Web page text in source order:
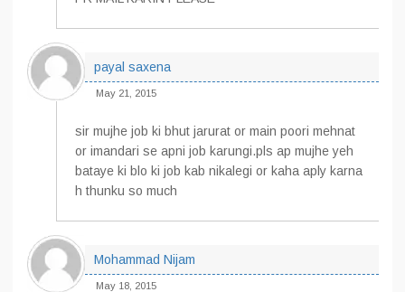
payal saxena
May 21, 2015
sir mujhe job ki bhut jarurat or main poori mehnat
or imandari se apni job karungi.pls ap mujhe yeh
bataye ki blo ki job kab nikalegi or kaha aply karna
h thunku so much
Mohammad Nijam
May 18, 2015